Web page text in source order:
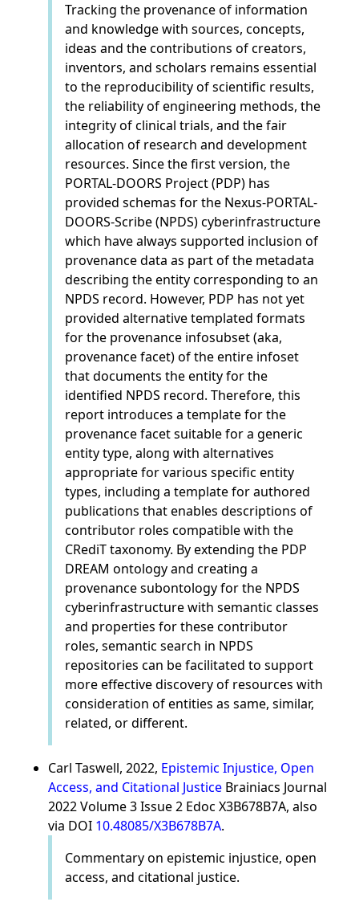
Tracking the provenance of information
and knowledge with sources, concepts,
ideas and the contributions of creators,
inventors, and scholars remains essential
to the reproducibility of scientific results,
the reliability of engineering methods, the
integrity of clinical trials, and the fair
allocation of research and development
resources. Since the first version, the
PORTAL-DOORS Project (PDP) has
provided schemas for the Nexus-PORTAL-
DOORS-Scribe (NPDS) cyberinfrastructure
which have always supported inclusion of
provenance data as part of the metadata
describing the entity corresponding to an
NPDS record. However, PDP has not yet
provided alternative templated formats
for the provenance infosubset (aka,
provenance facet) of the entire infoset
that documents the entity for the
identified NPDS record. Therefore, this
report introduces a template for the
provenance facet suitable for a generic
entity type, along with alternatives
appropriate for various specific entity
types, including a template for authored
publications that enables descriptions of
contributor roles compatible with the
CRediT taxonomy. By extending the PDP
DREAM ontology and creating a
provenance subontology for the NPDS
cyberinfrastructure with semantic classes
and properties for these contributor
roles, semantic search in NPDS
repositories can be facilitated to support
more effective discovery of resources with
consideration of entities as same, similar,
related, or different.
Carl Taswell, 2022, Epistemic Injustice, Open
Access, and Citational Justice Brainiacs Journal
2022 Volume 3 Issue 2 Edoc X3B678B7A, also
via DOI 10.48085/X3B678B7A.
Commentary on epistemic injustice, open
access, and citational justice.